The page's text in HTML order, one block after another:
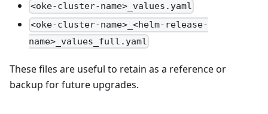
<oke-cluster-name>_values.yaml
<oke-cluster-name>_<helm-release-
name>_values_full.yaml
These files are useful to retain as a reference or
backup for future upgrades.